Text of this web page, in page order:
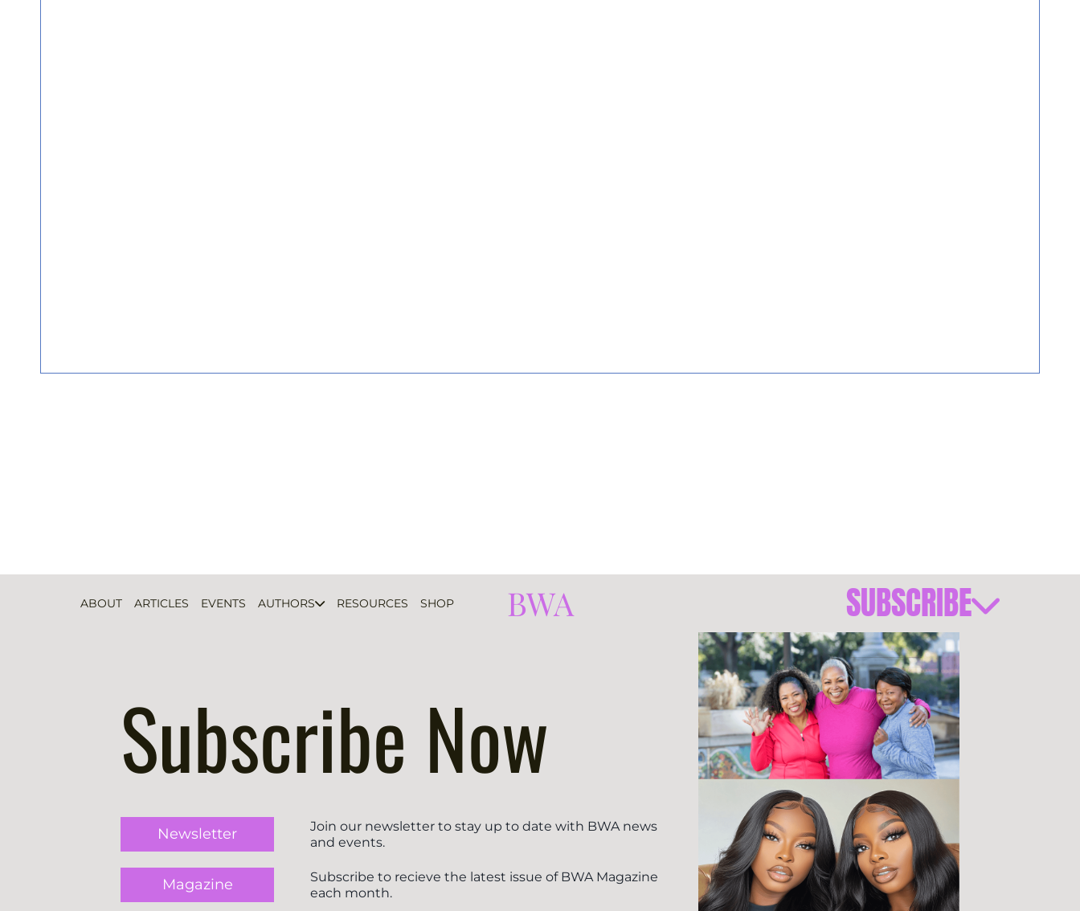
ABOUT ARTICLES EVENTS AUTHORS RESOURCES SHOP BWA SUBSCRIBE
Subscribe Now
Newsletter
Join our newsletter to stay up to date with BWA news
and events.
Magazine
Subscribe to recieve the latest issue of BWA Magazine
each month.